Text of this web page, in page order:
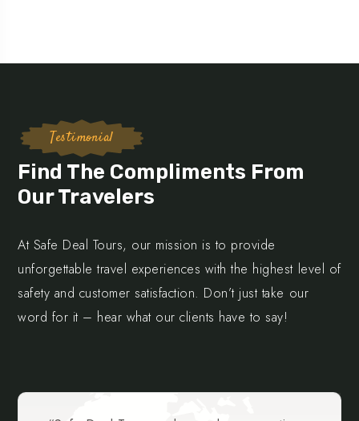
Testimonial
Find The Compliments From
Our Travelers
At Safe Deal Tours, our mission is to provide
unforgettable travel experiences with the highest level of
safety and customer satisfaction. Don’t just take our
word for it – hear what our clients have to say!